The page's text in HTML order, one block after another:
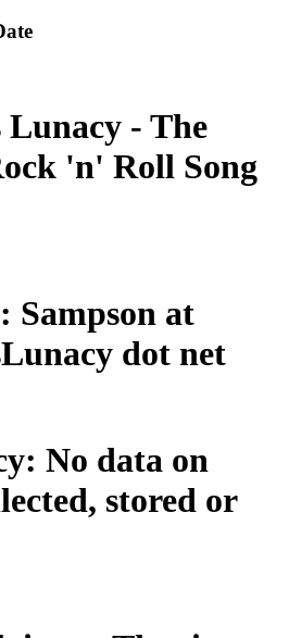
Lunacy - The
'n' Roll Song
Sampson at
dot net
No data on
stored or